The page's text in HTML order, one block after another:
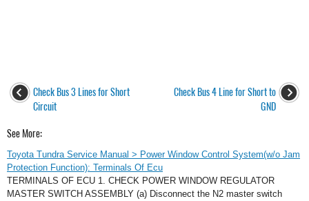
Check Bus 3 Lines for Short
Circuit
Check Bus 4 Line for Short to
GND
See More:
Toyota Tundra Service Manual > Power Window Control System(w/o Jam
Protection Function): Terminals Of Ecu
TERMINALS OF ECU 1. CHECK POWER WINDOW REGULATOR
MASTER SWITCH ASSEMBLY (a) Disconnect the N2 master switch